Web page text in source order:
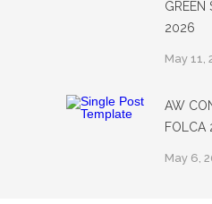
GREEN
2026
May 11,
AW
FOLCA
May 6,